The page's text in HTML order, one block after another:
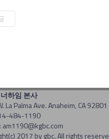
너하임 본사
La Palma Ave. Anaheim, CA 92801
484-1190
am1190@kgbc.com
2017 by gbc. All rights